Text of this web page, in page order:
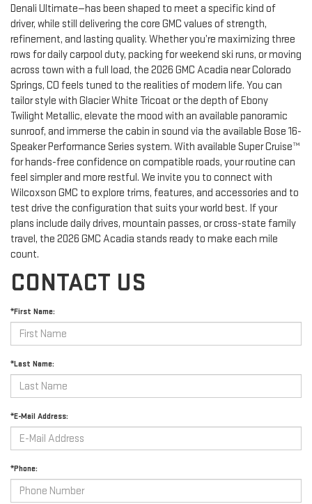
Denali Ultimate—has been shaped to meet a specific kind of
driver, while still delivering the core GMC values of strength,
refinement, and lasting quality. Whether you’re maximizing three
rows for daily carpool duty, packing for weekend ski runs, or moving
across town with a full load, the 2026 GMC Acadia near Colorado
Springs, CO feels tuned to the realities of modern life. You can
tailor style with Glacier White Tricoat or the depth of Ebony
Twilight Metallic, elevate the mood with an available panoramic
sunroof, and immerse the cabin in sound via the available Bose 16-
Speaker Performance Series system. With available Super Cruise™
for hands-free confidence on compatible roads, your routine can
feel simpler and more restful. We invite you to connect with
Wilcoxson GMC to explore trims, features, and accessories and to
test drive the configuration that suits your world best. If your
plans include daily drives, mountain passes, or cross-state family
travel, the 2026 GMC Acadia stands ready to make each mile
count.
CONTACT US
*First Name:
*Last Name:
*E-Mail Address:
*Phone: